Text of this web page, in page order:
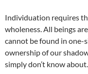
Individuation requires
wholeness. All beings
cannot be found in one-
ownership of our
simply don’t know about.